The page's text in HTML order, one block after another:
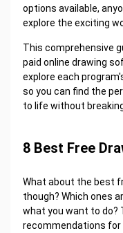
options available,
explore the exciting
This comprehensive
paid online drawing
explore each
so you can find the
to life without
8 Best Free
What about the best
though? Which ones
what you want to do?
recommendations for